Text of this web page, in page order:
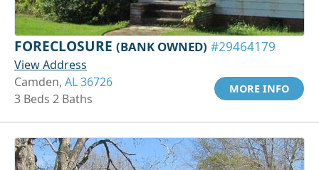
FORECLOSURE (BANK OWNED) #29464179
View Address
Camden, AL 36726
3 Beds 2 Baths
MORE INFO